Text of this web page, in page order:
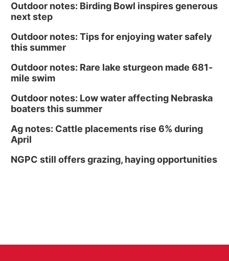
Outdoor notes: Birding Bowl inspires generous
next step
Outdoor notes: Tips for enjoying water safely
this summer
Outdoor notes: Rare lake sturgeon made 681-
mile swim
Outdoor notes: Low water affecting Nebraska
boaters this summer
Ag notes: Cattle placements rise 6% during
April
NGPC still offers grazing, haying opportunities